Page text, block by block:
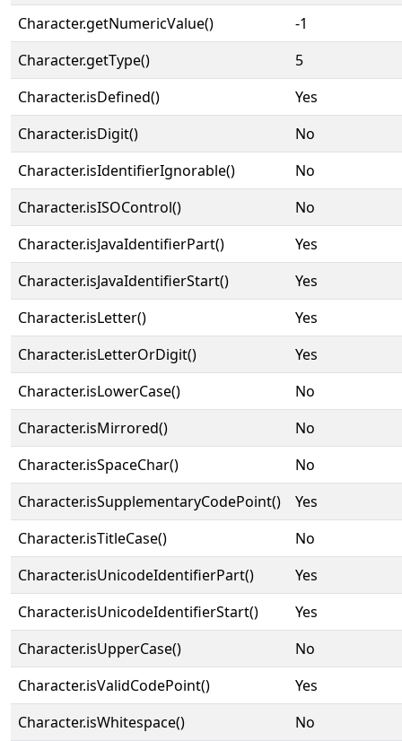
Character.getNumericValue()
-1
Character.getType()
5
Character.isDefined()
Yes
Character.isDigit()
No
Character.isIdentifierIgnorable()
No
Character.isISOControl()
No
Character.isJavaIdentifierPart()
Yes
Character.isJavaIdentifierStart()
Yes
Character.isLetter()
Yes
Character.isLetterOrDigit()
Yes
Character.isLowerCase()
No
Character.isMirrored()
No
Character.isSpaceChar()
No
Character.isSupplementaryCodePoint()
Yes
Character.isTitleCase()
No
Character.isUnicodeIdentifierPart()
Yes
Character.isUnicodeIdentifierStart()
Yes
Character.isUpperCase()
No
Character.isValidCodePoint()
Yes
Character.isWhitespace()
No